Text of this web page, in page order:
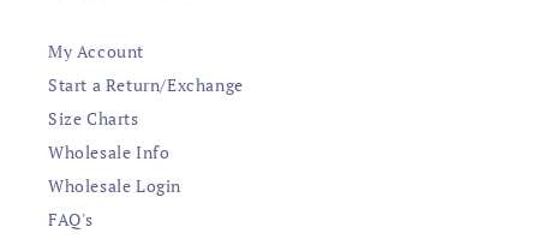
My Account
Start a Return/Exchange
Size Charts
Wholesale Info
Wholesale Login
FAQ's